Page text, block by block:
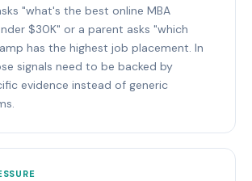
"what's the best online MBA
$30K" or a parent asks "which
has the highest job placement. In
signals need to be backed by
evidence instead of generic